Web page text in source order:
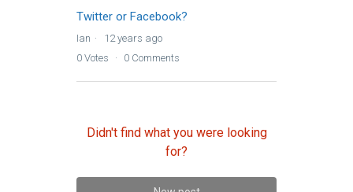
Twitter or Facebook?
Ian
12 years ago
0Votes 0Comments
Didn't find what you were looking
for?